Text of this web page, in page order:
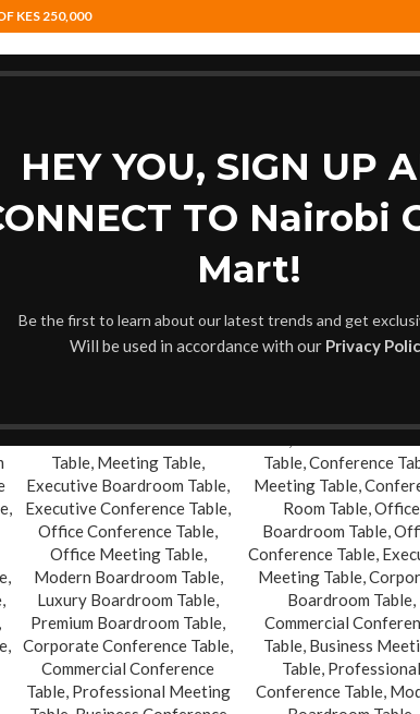
HEY YOU, SIGN UP
TO Nairobi
Mart!
Be the first to learn about our latest trends and get
Will be used in accordance with our Privacy
KES 250,000
HOMEBAR STOOLSCOAT HANGERCOFFEE TABLE